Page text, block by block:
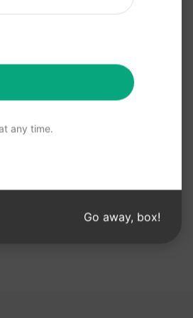
any time.
Go away, box!